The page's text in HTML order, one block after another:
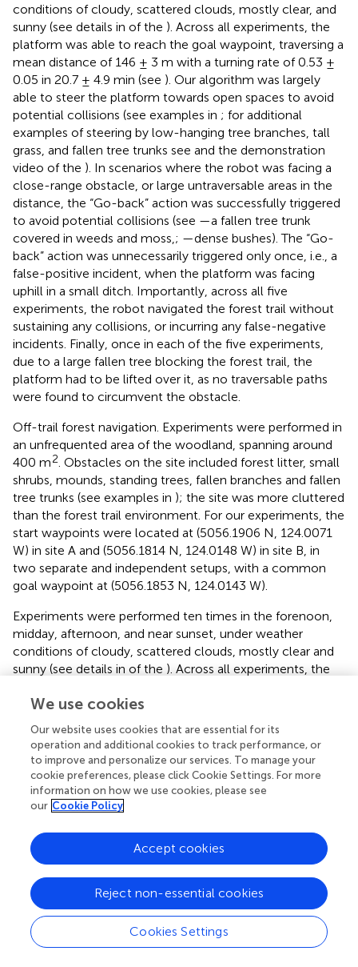
conditions of cloudy, scattered clouds, mostly clear, and
sunny (see details in of the ). Across all experiments, the
platform was able to reach the goal waypoint, traversing a
mean distance of 146 ± 3 m with a turning rate of 0.53 ±
0.05 in 20.7 ± 4.9 min (see ). Our algorithm was largely
able to steer the platform towards open spaces to avoid
potential collisions (see examples in ; for additional
examples of steering by low-hanging tree branches, tall
grass, and fallen tree trunks see and the demonstration
video of the ). In scenarios where the robot was facing a
close-range obstacle, or large untraversable areas in the
distance, the “Go-back” action was successfully triggered
to avoid potential collisions (see —a fallen tree trunk
covered in weeds and moss,; —dense bushes). The “Go-
back” action was unnecessarily triggered only once, i.e., a
false-positive incident, when the platform was facing
uphill in a small ditch. Importantly, across all five
experiments, the robot navigated the forest trail without
sustaining any collisions, or incurring any false-negative
incidents. Finally, once in each of the five experiments,
due to a large fallen tree blocking the forest trail, the
platform had to be lifted over it, as no traversable paths
were found to circumvent the obstacle.
Off-trail forest navigation. Experiments were performed in
an unfrequented area of the woodland, spanning around
400 m2 . Obstacles on the site included forest litter, small
shrubs, mounds, standing trees, fallen branches and fallen
tree trunks (see examples in ); the site was more cluttered
than the forest trail environment. For our experiments, the
start waypoints were located at (5056.1906 N, 124.0071
W) in site A and (5056.1814 N, 124.0148 W) in site B, in
two separate and independent setups, with a common
goal waypoint at (5056.1853 N, 124.0143 W).
Experiments were performed ten times in the forenoon,
midday, afternoon, and near sunset, under weather
conditions of cloudy, scattered clouds, mostly clear and
sunny (see details in of the ). Across all experiments, the
without sustaining any collisions and incurring any false-
weather conditions. The platform traversed an average
distance of 14 ± 6 m from start-to-goal, with a turning
rate of 0.72 ± 0.08, in 5.0 ± 2.4 min (see); a higher turning
rate, compared to the forest trail environment, may be
due to their being more obstacles off-trail. Despite the
to avoid them with a sequence of turning actions (see
examples inof the platform avoiding a slender tree and a
fallen tree trunk). Moreover, as with the forest off-trail
experiments, the “Go-back” action was accurately
triggered to avoid potential collisions (seeof a fallen tree
trunk and a large fallen branch). The “Go-back” action was
unnecessarily triggered only once—a false-positive
We use cookies
Our website uses cookies that are essential for its
operation and additional cookies to track performance, or
to improve and personalize our services. To manage your
cookie preferences, please click Cookie Settings. For more
information on how we use cookies, please see
our Cookie Policy
Cookies Settings
Reject non-essential cookies
Accept cookies